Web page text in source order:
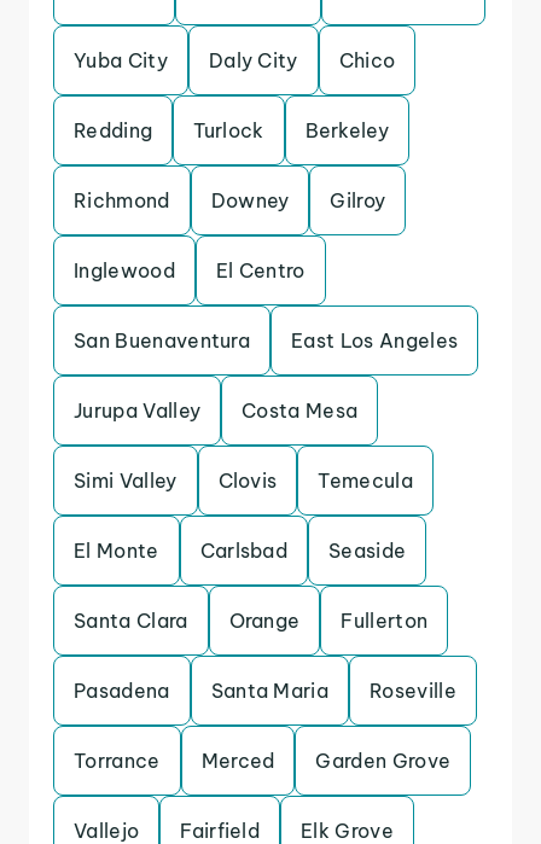
Yuba City Daly City Chico
Redding Turlock Berkeley
Richmond Downey Gilroy
Inglewood El Centro
San Buenaventura East Los Angeles
Jurupa Valley Costa Mesa
Simi Valley Clovis Temecula
El Monte Carlsbad Seaside
Santa Clara Orange Fullerton
Pasadena Santa Maria Roseville
Torrance Merced Garden Grove
Vallejo Fairfield Elk Grove